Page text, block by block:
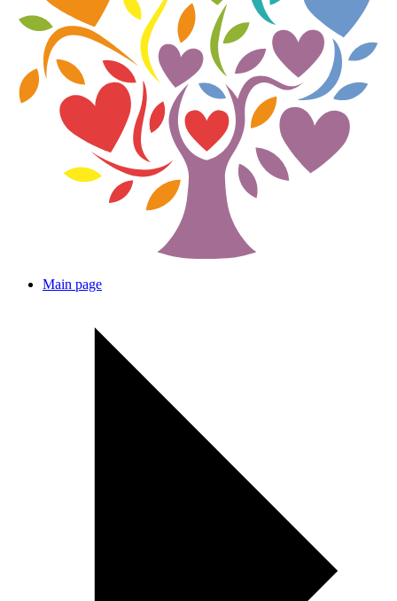
Main page